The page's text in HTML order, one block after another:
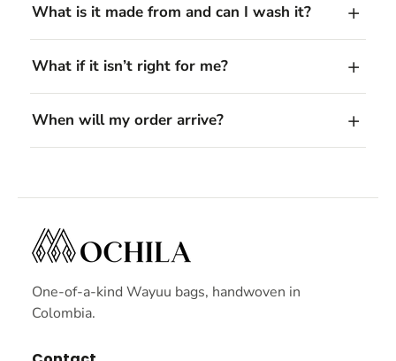
What is it made from and can I wash it?
What if it isn’t right for me?
When will my order arrive?
One-of-a-kind Wayuu bags, handwoven in
Colombia.